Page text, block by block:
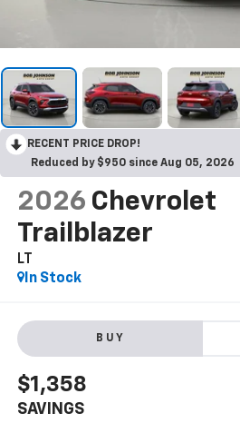
RECENT PRICE DROP!
Reduced by $950 since Aug 05, 2026
2026 Chevrolet
Trailblazer
LT
In Stock
BUY
$1,358
SAVINGS